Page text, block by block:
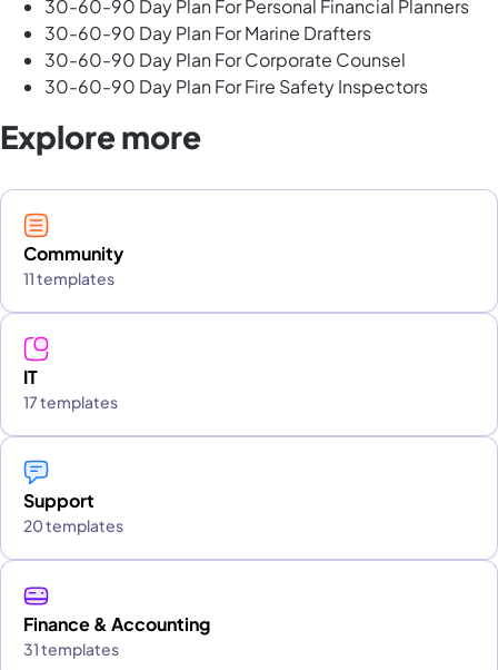
30-60-90 Day Plan For Personal Financial Planners
30-60-90 Day Plan For Marine Drafters
30-60-90 Day Plan For Corporate Counsel
30-60-90 Day Plan For Fire Safety Inspectors
Explore more
Community
11 templates
IT
17 templates
Support
20 templates
Finance & Accounting
31 templates